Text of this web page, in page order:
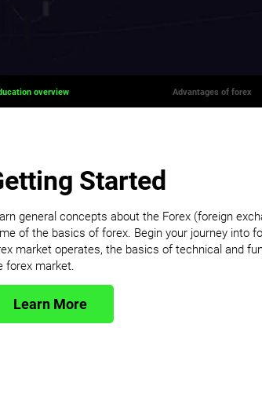
overview Advantages of forex
Started
general concepts about the Forex (foreign
of the basics of forex. Begin your journey into
market operates, the basics of technical and
forex market.
Learn More